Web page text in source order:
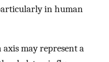
in human
may represent a